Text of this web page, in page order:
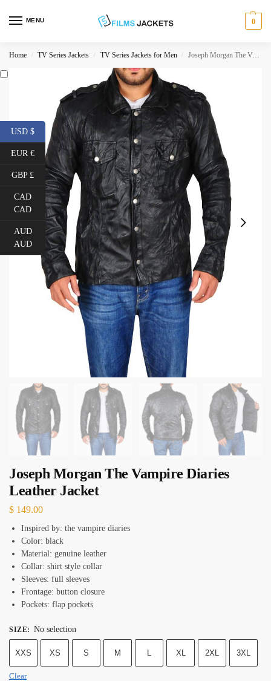
MENU 0
Home / TV Series Jackets / TV Series Jackets for Men / Joseph Morgan The Vampire Diaries Leather Jacket
Joseph Morgan The Vampire Diaries
Leather Jacket
$ 149.00
Inspired by: the vampire diaries
Color: black
Material: genuine leather
Collar: shirt style collar
Sleeves: full sleeves
Frontage: button closure
Pockets: flap pockets
SIZE: No selection
XXS XS S M L XL 2XL 3XL
Clear
USD $
EUR €
GBP £
CAD
CAD
AUD
AUD